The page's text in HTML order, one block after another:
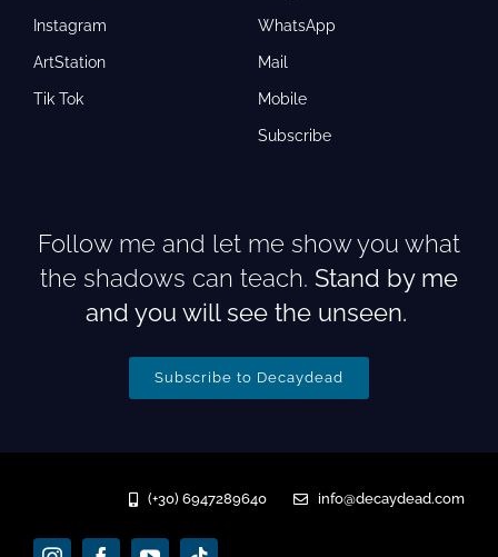
Instagram
ArtStation
Tik Tok
WhatsApp
Mail
Mobile
Subscribe
Follow me and let me show you what
the shadows can teach. Stand by me
and you will see the unseen.
Subscribe to Decaydead
(+30) 6947289640 info@decaydead.com